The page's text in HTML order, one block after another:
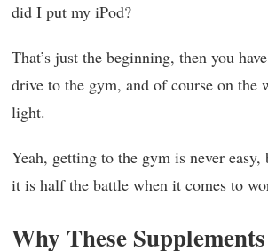
did I put my iPod?
That’s just the beginning, then you
drive to the gym, and of course on the
light.
Yeah, getting to the gym is never
it is half the battle when it comes to
Why These